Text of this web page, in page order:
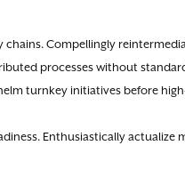
Compellingly
processes without
turnkey initiatives before
Enthusiastically actualize